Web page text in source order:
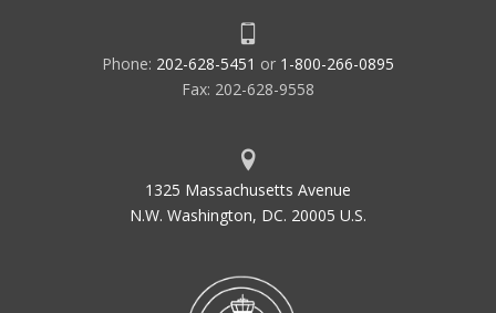
Phone: 202-628-5451 or 1-800-266-0895
Fax: 202-628-9558
1325 Massachusetts Avenue
N.W. Washington, DC. 20005 U.S.